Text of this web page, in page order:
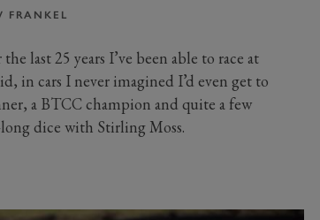
FRANKEL
last 25 years I’ve been able to race at
in cars I never imagined I’d even get to
a BTCC champion and quite a few
dice with Stirling Moss.